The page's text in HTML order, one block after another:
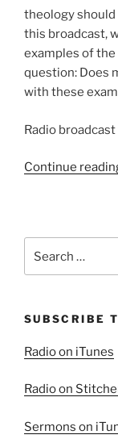
theology should
this broadcast,
examples of the
question: Does
with these
Radio
Continue
SUBSCRIBE
Radio on iTunes
Radio on
Sermons on